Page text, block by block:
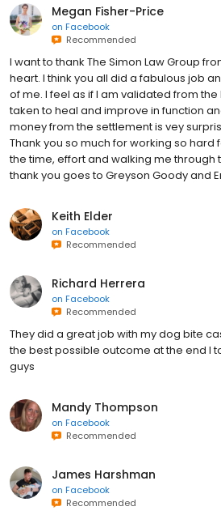
Megan Fisher-Price
on Facebook
Recommended
I want to thank The Simon Law Group
heart. I think you all did a fabulous job
of me. I feel as if I am validated from
taken to heal and improve in function
money from the settlement is vey
Thank you so much for working so
the time, effort and walking me through
thank you goes to Greyson Goody and
Keith Elder
on Facebook
Recommended
Richard Herrera
on Facebook
Recommended
They did a great job with my dog bite
the best possible outcome at the end I
guys
Mandy Thompson
on Facebook
Recommended
James Harshman
on Facebook
Recommended